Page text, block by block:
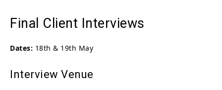
Final Client Interviews
Dates: 18th & 19th May
Interview Venue